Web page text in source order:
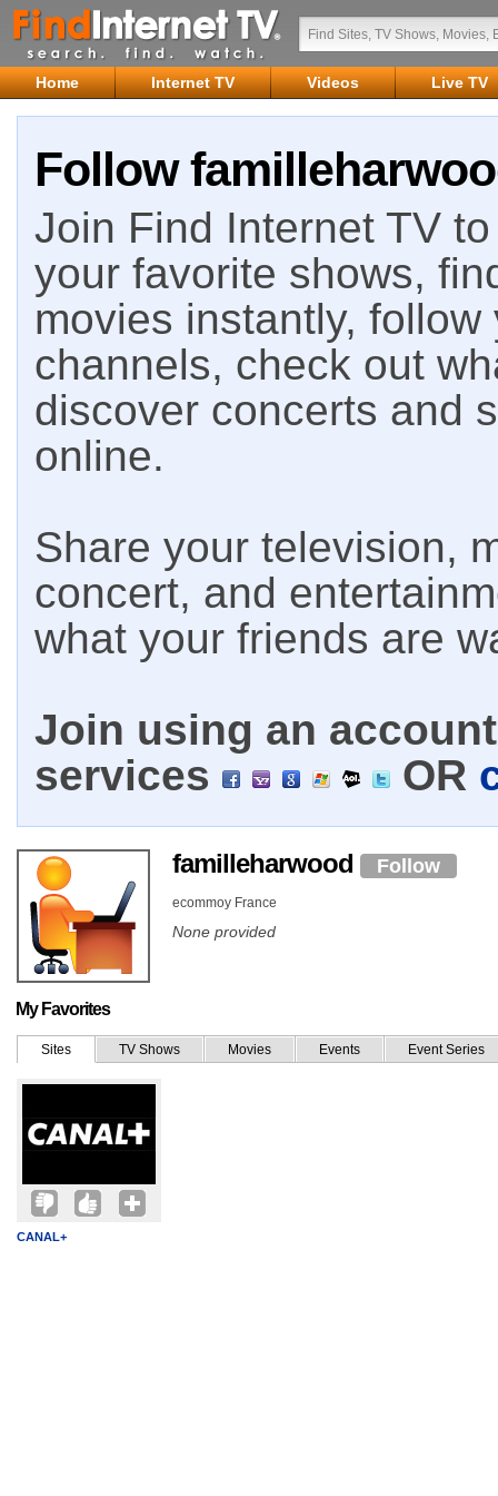
Home Internet TV Videos Live TV
Follow
Join Find Internet TV
your favorite shows,
movies instantly,
channels, check out
discover concerts and
online.
Share your television,
concert, and
what your friends are
Join using an
services
OR
familleharwood Follow
ecommoy France
None provided
My Favorites
Sites TV Shows Movies Events Event Series
CANAL+